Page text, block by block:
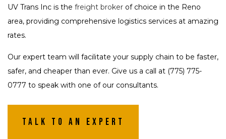
UV Trans Inc is the freight broker of choice in the Reno
area, providing comprehensive logistics services at amazing
rates.
Our expert team will facilitate your supply chain to be faster,
safer, and cheaper than ever. Give us a call at (775) 775-
0777 to speak with one of our consultants.
Talk To An Expert